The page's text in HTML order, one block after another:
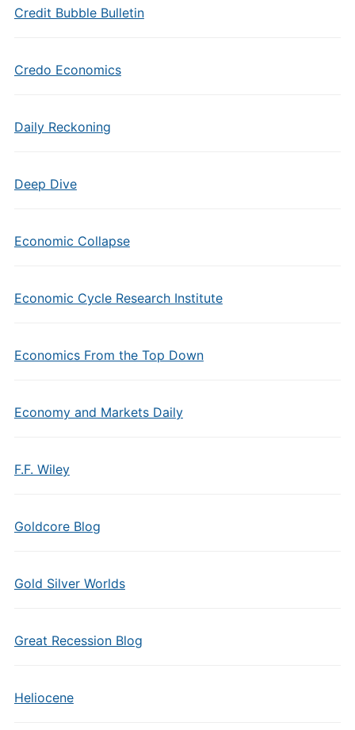
Credit Bubble Bulletin
Credo Economics
Daily Reckoning
Deep Dive
Economic Collapse
Economic Cycle Research Institute
Economics From the Top Down
Economy and Markets Daily
F.F. Wiley
Goldcore Blog
Gold Silver Worlds
Great Recession Blog
Heliocene